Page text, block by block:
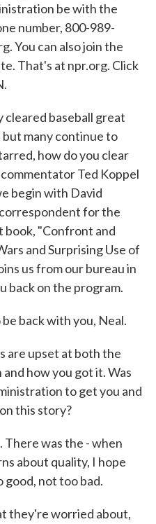
be with the
number, 800-989-
You can also join the
That's at npr.org. Click
cleared baseball great
but many continue to
how do you clear
Ted Koppel
begin with David
for the
book, "Confront and
and Surprising Use of
us from our bureau in
back on the program.
back with you, Neal.
are upset at both the
how you got it. Was
to get you and
this story?
There was the - when
about quality, I hope
not too bad.
they're worried about,